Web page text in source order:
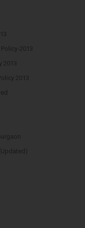
2013
2013
2013